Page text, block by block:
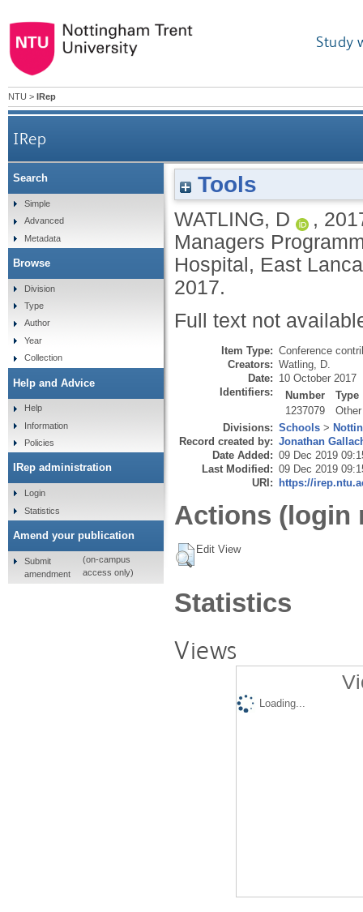
Study
NTU > IRep
IRep
Tools
WATLING, D ,
Managers
Hospital, East
2017.
Full text not
Item Type: Conference
Creators: Watling, D.
Date: 10 October 2017
Identifiers:
Number
Type
1237079
Other
Divisions: Schools >
Record created by: Jonathan
Date Added: 09 Dec 2019
Last Modified: 09 Dec 2019
URI: https://
Actions (login
Edit View
Statistics
Views
Loading...
Search
Simple
Advanced
Metadata
Browse
Division
Type
Author
Year
Collection
Help and Advice
Help
Information
Policies
IRep administration
Login
Statistics
Amend your publication
Submit
amendment
(on-campus
access only)